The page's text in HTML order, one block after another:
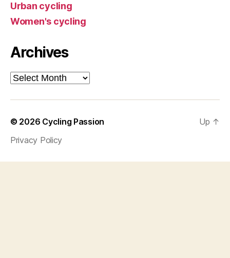
Urban cycling
Women's cycling
Archives
Archives
© 2026 Cycling Passion
Privacy Policy
Up ↑